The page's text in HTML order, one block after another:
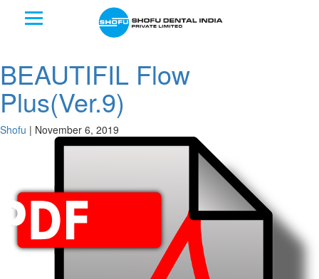
BEAUTIFIL Flow
Plus(Ver.9)
Shofu | November 6, 2019